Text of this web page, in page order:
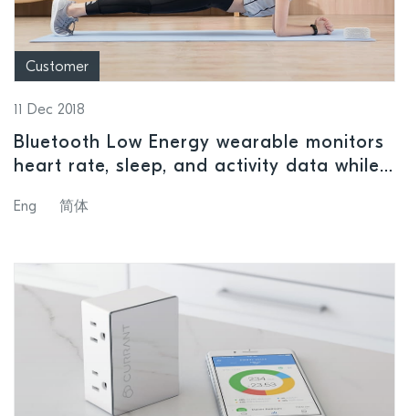
Customer
11 Dec 2018
Bluetooth Low Energy wearable monitors
heart rate, sleep, and activity data while
smart-home devices and secure payment
Eng 简体